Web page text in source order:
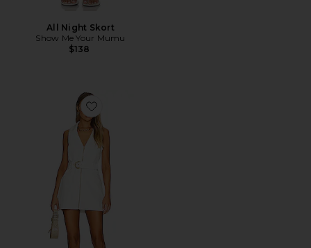
All Night Skort
Show Me Your Mumu
$138
Favorite Oxford Tank Dress